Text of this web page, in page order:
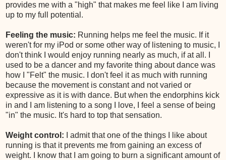
provides me with a "high" that makes me feel like I am living
up to my full potential.
Feeling the music: Running helps me feel the music. If it
weren't for my iPod or some other way of listening to music, I
don't think I would enjoy running nearly as much, if at all. I
used to be a dancer and my favorite thing about dance was
how I "Felt" the music. I don't feel it as much with running
because the movement is constant and not varied or
expressive as it is with dance. But when the endorphins kick
in and I am listening to a song I love, I feel a sense of being
"in" the music. It's hard to top that sensation.
Weight control: I admit that one of the things I like about
running is that it prevents me from gaining an excess of
weight. I know that I am going to burn a significant amount of